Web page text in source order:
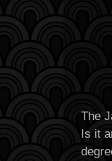
The
Is it